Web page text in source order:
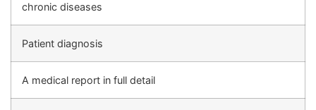
chronic diseases
Patient diagnosis
A medical report in full detail